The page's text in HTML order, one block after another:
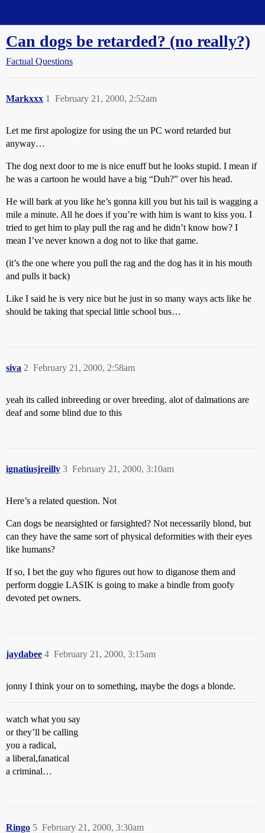
Can dogs be retarded? (no really?)
Factual Questions
Markxxx February 21, 2000, 2:52am
1
Let me first apologize for using the un PC word retarded but
anyway…
The dog next door to me is nice enuff but he looks stupid. I mean if
he was a cartoon he would have a big “Duh?” over his head.
He will bark at you like he’s gonna kill you but his tail is wagging a
mile a minute. All he does if you’re with him is want to kiss you. I
tried to get him to play pull the rag and he didn’t know how? I
mean I’ve never known a dog not to like that game.
(it’s the one where you pull the rag and the dog has it in his mouth
and pulls it back)
Like I said he is very nice but he just in so many ways acts like he
should be taking that special little school bus…
siva February 21, 2000, 2:58am
2
yeah its called inbreeding or over breeding. alot of dalmations are
deaf and some blind due to this
ignatiusjreilly February 21, 2000, 3:10am
3
Here’s a related question. Not
Can dogs be nearsighted or farsighted? Not necessarily blond, but
can they have the same sort of physical deformities with their eyes
like humans?
If so, I bet the guy who figures out how to diganose them and
perform doggie LASIK is going to make a bindle from goofy
devoted pet owners.
jaydabee February 21, 2000, 3:15am
4
jonny I think your on to something, maybe the dogs a blonde.
watch what you say
or they’ll be calling
you a radical,
a liberal,fanatical
a criminal…
Ringo February 21, 2000, 3:30am
5